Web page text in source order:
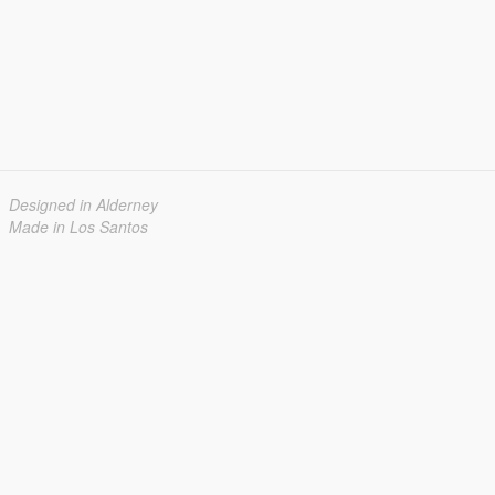
Designed in Alderney
Made in Los Santos